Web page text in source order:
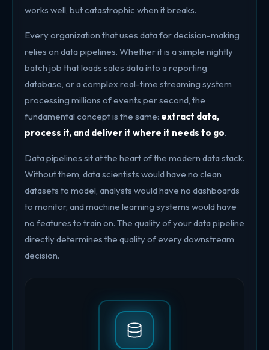
works well, but catastrophic when it breaks.
Every organization that uses data for decision-making
relies on data pipelines. Whether it is a simple nightly
batch job that loads sales data into a reporting
database, or a complex real-time streaming system
processing millions of events per second, the
fundamental concept is the same: extract data,
process it, and deliver it where it needs to go.
Data pipelines sit at the heart of the modern data stack.
Without them, data scientists would have no clean
datasets to model, analysts would have no dashboards
to monitor, and machine learning systems would have
no features to train on. The quality of your data pipeline
directly determines the quality of every downstream
decision.